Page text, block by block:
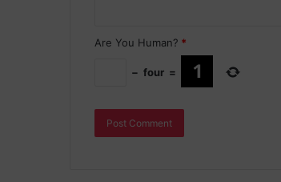
Are You Human? *
− four =